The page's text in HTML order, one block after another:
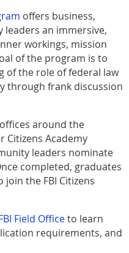
offers business,
leaders an immersive,
workings, mission
of the program is to
of the role of federal law
through frank discussion
around the
Citizens Academy
leaders nominate
completed, graduates
the FBI Citizens
Field Officeto learn
requirements, and